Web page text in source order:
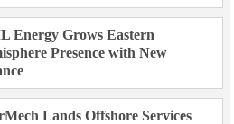
Energy Grows Eastern
Presence with New
Lands Offshore Services